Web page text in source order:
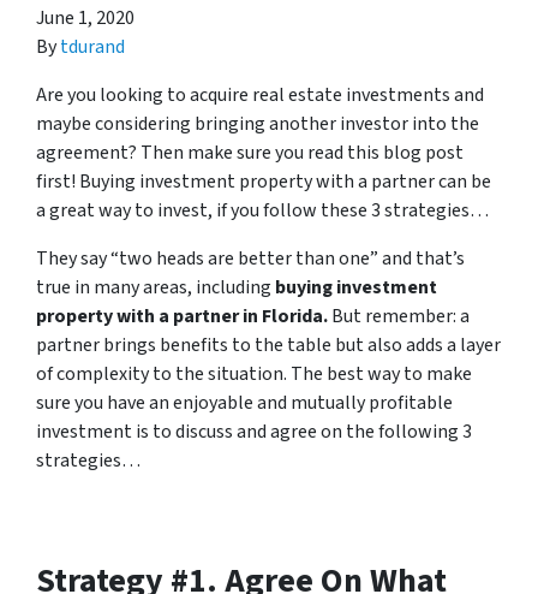
June 1, 2020
Bytdurand
Are you looking to acquire real estate investments and
maybe considering bringing another investor into the
agreement? Then make sure you read this blog post
first! Buying investment property with a partner can be
a great way to invest, if you follow these 3 strategies…
They say “two heads are better than one” and that’s
true in many areas, including buying investment
property with a partner in Florida.But remember: a
partner brings benefits to the table but also adds a layer
of complexity to the situation. The best way to make
sure you have an enjoyable and mutually profitable
investment is to discuss and agree on the following 3
strategies…
Strategy #1. Agree On What